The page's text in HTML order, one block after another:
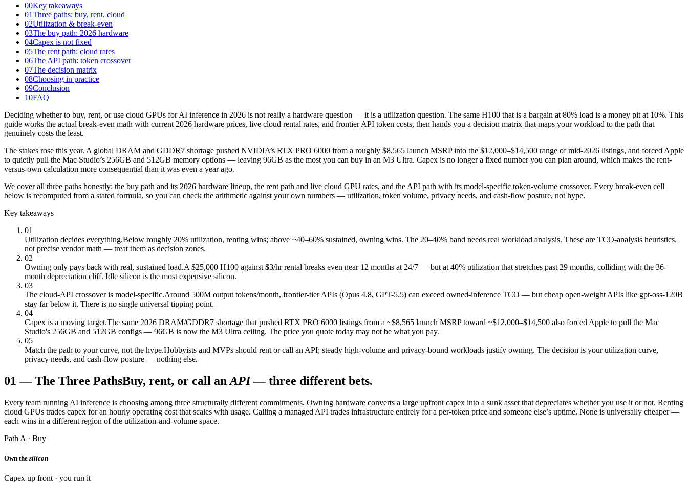
00Key takeaways
01Three paths: buy, rent, cloud
02Utilization & break-even
03The buy path: 2026 hardware
04Capex is not fixed
05The rent path: cloud rates
06The API path: token crossover
07The decision matrix
08Choosing in practice
09Conclusion
10FAQ
Deciding whether to buy, rent, or use cloud GPUs for AI inference in 2026 is not really a hardware question — it is a utilization question. The same H100 that is a bargain at 80% load is a money pit at 10%. This
guide works the actual break-even math with current 2026 hardware prices, live cloud rental rates, and frontier API token costs, then hands you a decision matrix that maps your workload to the path that
genuinely costs the least.
The stakes rose this year. A global DRAM and GDDR7 shortage pushed NVIDIA’s RTX PRO 6000 from a roughly $8,565 launch MSRP into the $12,000–$14,500 range of mid-2026 listings, and forced Apple
to quietly pull the Mac Studio’s 256GB and 512GB memory options — leaving 96GB as the most you can buy in an M3 Ultra. Capex is no longer a fixed number you can plan around, which makes the rent-
versus-own calculation more consequential than it was even a year ago.
We cover all three paths honestly: the buy path and its 2026 hardware lineup, the rent path and live cloud GPU rates, and the API path with its model-specific token-volume crossover. Every break-even cell
below is recomputed from a stated formula, so you can check the arithmetic against your own numbers — utilization, token volume, privacy needs, and cash-flow posture, not hype.
Key takeaways
01
Utilization decides everything.Below roughly 20% utilization, renting wins; above ~40–60% sustained, owning wins. The 20–40% band needs real workload analysis. These are TCO-analysis heuristics,
not precise vendor math — treat them as decision zones.
02
Owning only pays back with real, sustained load.A $25,000 H100 against $3/hr rental breaks even near 12 months at 24/7 — but at 40% utilization that stretches past 29 months, colliding with the 36-
month depreciation cliff. Idle silicon is the most expensive silicon.
03
The cloud-API crossover is model-specific.Around 500M output tokens/month, frontier-tier APIs (Opus 4.8, GPT-5.5) can exceed owned-inference TCO — but cheap open-weight APIs like gpt-oss-120B
stay far below it. There is no single universal tipping point.
04
Capex is a moving target.The same 2026 DRAM/GDDR7 shortage that pushed RTX PRO 6000 listings from a ~$8,565 launch MSRP toward ~$12,000–$14,500 also forced Apple to pull the Mac
Studio's 256GB and 512GB configs — 96GB is now the M3 Ultra ceiling. The price you quote today may not be what you pay.
05
Match the path to your curve, not the hype.Hobbyists and MVPs should rent or call an API; steady high-volume and privacy-bound workloads justify owning. The decision is your utilization curve,
privacy needs, and cash-flow posture — nothing else.
01 —The Three PathsBuy, rent, or call an API — three different bets.
Every team running AI inference is choosing among three structurally different commitments. Owning hardware converts a large upfront capex into a sunk asset that depreciates whether you use it or not. Renting
cloud GPUs trades capex for an hourly operating cost that scales with usage. Calling a managed API trades infrastructure entirely for a per-token price and someone else’s uptime. None is universally cheaper —
each wins in a different region of the utilization-and-volume space.
Path A · Buy
Own the silicon
Capex up front · you run it